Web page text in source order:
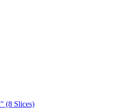
(8 Slices)